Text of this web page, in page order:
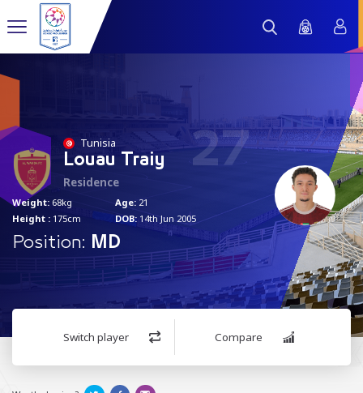
27
Tunisia
Louau Traiy
Residence
Weight: 68kg
Height : 175cm
Age: 21
DOB: 14th Jun 2005
Position: MD
Switch player Compare